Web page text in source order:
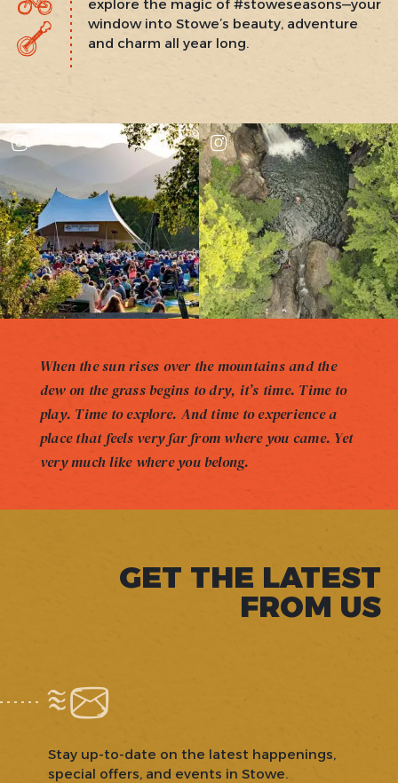
explore the magic of #stoweseasons—your
window into Stowe’s beauty, adventure
and charm all year long.
When the sun rises over the mountains and the
dew on the grass begins to dry, it’s time. Time to
play. Time to explore. And time to experience a
place that feels very far from where you came. Yet
very much like where you belong.
GET THE LATEST
FROM US
Stay up-to-date on the latest happenings,
special offers, and events in Stowe.